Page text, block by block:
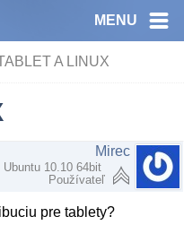
MENU
A LINUX
Mirec
Ubuntu 10.10 64bit
Používateľ
pre tablety?